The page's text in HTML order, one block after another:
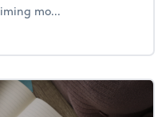
mo...
checklist: Keep more of